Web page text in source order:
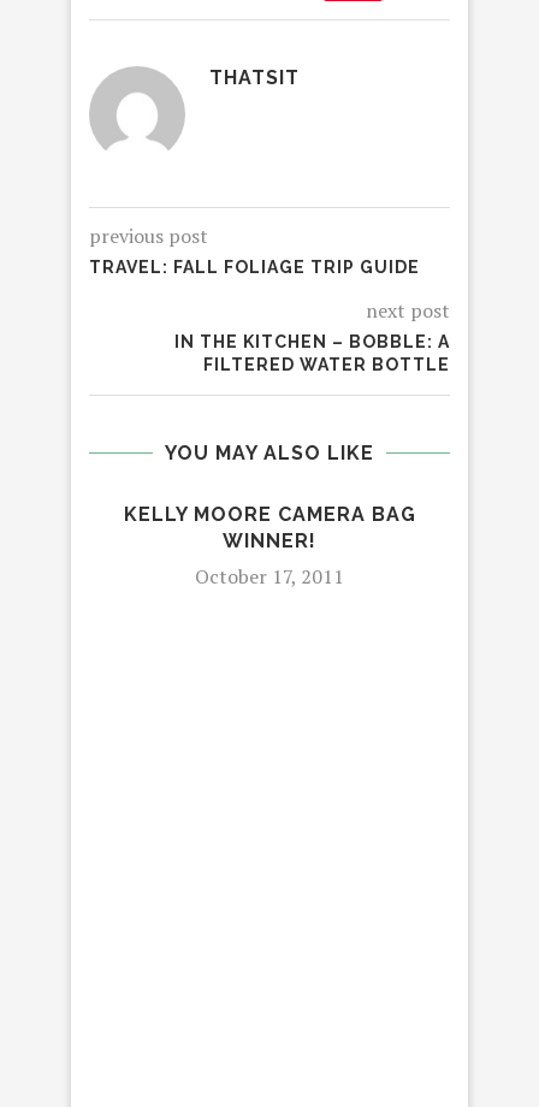
THATSIT
previous post
TRAVEL: FALL FOLIAGE TRIP GUIDE
next post
IN THE KITCHEN – BOBBLE: A
FILTERED WATER BOTTLE
YOU MAY ALSO LIKE
KELLY MOORE CAMERA BAG
WINNER!
October 17, 2011